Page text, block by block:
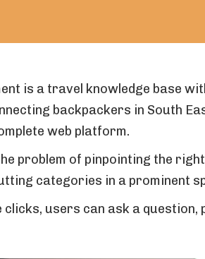
is a travel knowledge base
backpackers in South
web platform.
problem of pinpointing the
categories in a prominent
clicks, users can ask a